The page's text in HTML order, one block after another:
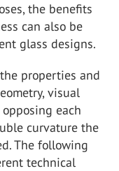
the benefits
can also be
glass designs.
properties and
visual
each
curvature the
The following
technical